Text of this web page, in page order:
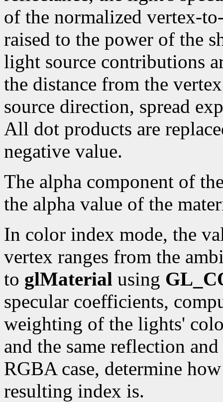
of the normalized vertex-
raised to the power of the
light source contributions
the distance from the
source direction, spread
All dot products are
negative value.
The alpha component of
the alpha value of the
In color index mode, the
vertex ranges from the
to glMaterial using
specular coefficients,
weighting of the lights'
and the same reflection
RGBA case, determine
resulting index is.